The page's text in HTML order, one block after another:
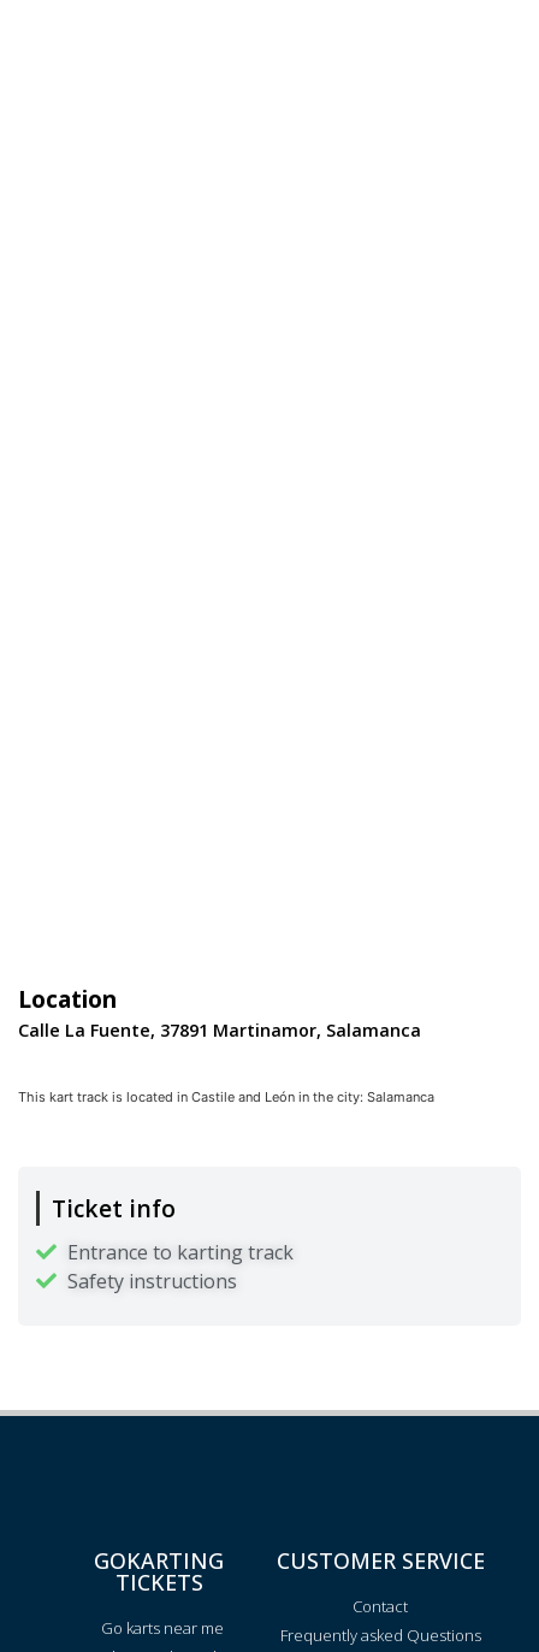
Location
Calle La Fuente, 37891 Martinamor, Salamanca
This kart track is located in Castile and León in the city: Salamanca
Ticket info
Entrance to karting track
Safety instructions
GOKARTING
TICKETS
Go karts near me
CUSTOMER SERVICE
Contact
Frequently asked Questions